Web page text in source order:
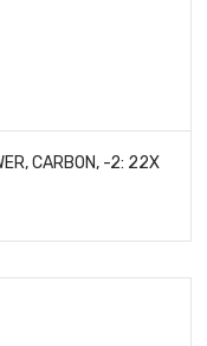
CARBON, -2: 22X